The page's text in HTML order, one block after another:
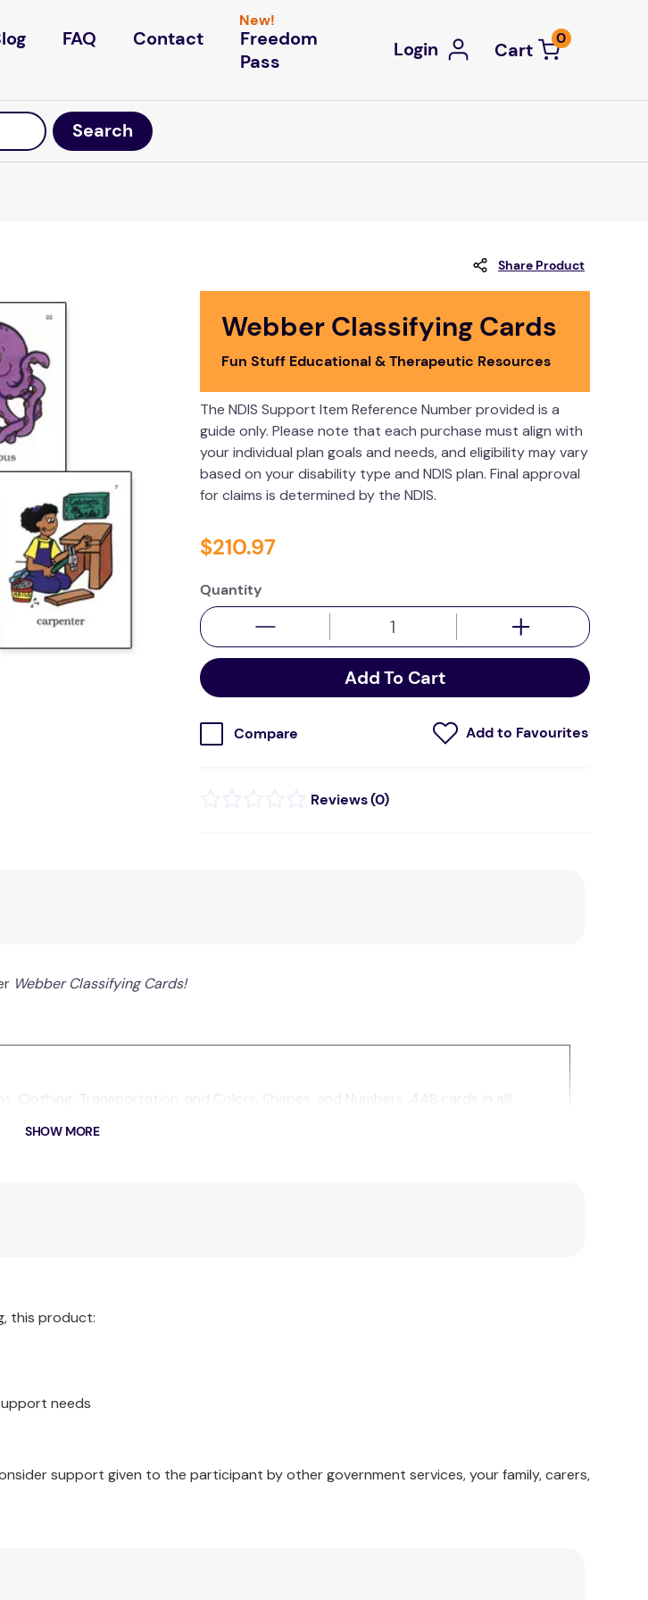
FAQ Contact
New!
Freedom
Pass
Login 0
Share Product
Webber Classifying Cards
Fun Stuff Educational & Therapeutic Resources
The NDIS Support Item Reference Number provided is a
guide only. Please note that each purchase must align with
your individual plan goals and needs, and eligibility may vary
based on your disability type and NDIS plan. Final approval
for claims is determined by the NDIS.
$210.97
Quantity
Add To Cart
Compare
(0)
Webber Classifying Cards!
Clothing, Transportation, and Colors, Shapes, and Numbers. 448 cards in all!
and matching games.
SHOW MORE
this product:
needs
support given to the participant by other government services, your family, carers,